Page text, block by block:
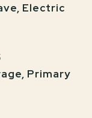
Electric
Primary